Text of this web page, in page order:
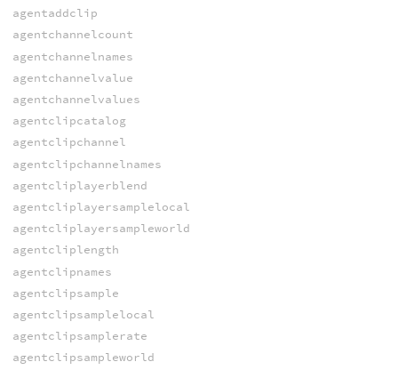
agentaddclip
agentchannelcount
agentchannelnames
agentchannelvalue
agentchannelvalues
agentclipcatalog
agentclipchannel
agentclipchannelnames
agentcliplayerblend
agentcliplayersamplelocal
agentcliplayersampleworld
agentcliplength
agentclipnames
agentclipsample
agentclipsamplelocal
agentclipsamplerate
agentclipsampleworld